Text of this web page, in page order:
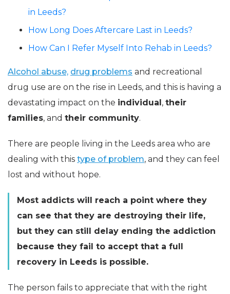
in Leeds?
How Long Does Aftercare Last in Leeds?
How Can I Refer Myself Into Rehab in Leeds?
Alcohol abuse, drug problems and recreational
drug use are on the rise in Leeds, and this is having a
devastating impact on the individual, their
families, and their community.
There are people living in the Leeds area who are
dealing with this type of problem, and they can feel
lost and without hope.
Most addicts will reach a point where they
can see that they are destroying their life,
but they can still delay ending the addiction
because they fail to accept that a full
recovery in Leeds is possible.
The person fails to appreciate that with the right